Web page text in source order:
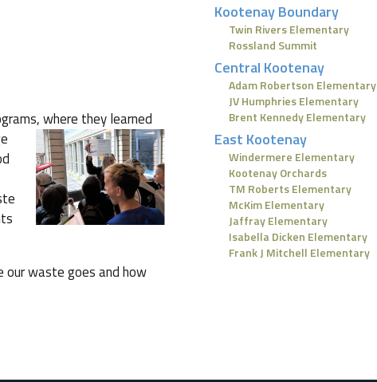
where they learned
our waste goes and how
Kootenay Boundary
Twin Rivers Elementary
Rossland Summit
Central Kootenay
Adam Robertson Elementary
JV Humphries Elementary
Brent Kennedy Elementary
East Kootenay
Windermere Elementary
Kootenay Orchards
TM Roberts Elementary
McKim Elementary
Jaffray Elementary
Isabella Dicken Elementary
Frank J Mitchell Elementary